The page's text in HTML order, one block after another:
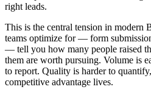
right leads.
This is the central tension in modern
teams optimize for — form
— tell you how many people raised
them are worth pursuing. Volume is
to report. Quality is harder to
competitive advantage lives.